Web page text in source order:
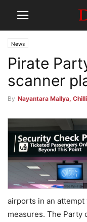
News
Pirate
scanner
By Nayantara Mallya,
airports in an
measures. The Party